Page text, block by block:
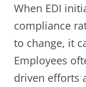
When EDI
compliance
to change, it
Employees
driven efforts